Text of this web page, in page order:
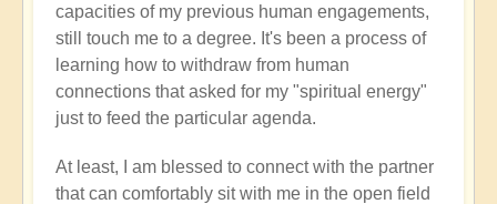
capacities of my previous human engagements,
still touch me to a degree. It's been a process of
learning how to withdraw from human
connections that asked for my "spiritual energy"
just to feed the particular agenda.
At least, I am blessed to connect with the partner
that can comfortably sit with me in the open field